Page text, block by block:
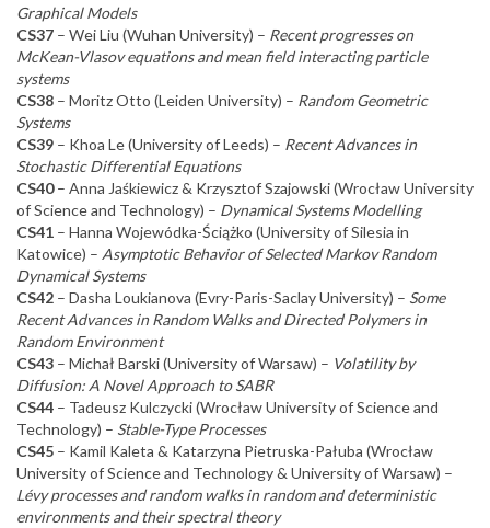
Graphical Models
CS37 – Wei Liu (Wuhan University) – Recent progresses on
McKean-Vlasov equations and mean field interacting particle
systems
CS38 – Moritz Otto (Leiden University) – Random Geometric
Systems
CS39 – Khoa Le (University of Leeds) – Recent Advances in
Stochastic Differential Equations
CS40– Anna Jaśkiewicz & Krzysztof Szajowski (Wrocław University
of Science and Technology) – Dynamical Systems Modelling
CS41 – Hanna Wojewódka-Ściążko (University of Silesia in
Katowice) – Asymptotic Behavior of Selected Markov Random
Dynamical Systems
CS42 – Dasha Loukianova (Evry-Paris-Saclay University) – Some
Recent Advances in Random Walks and Directed Polymers in
Random Environment
CS43 – Michał Barski (University of Warsaw) – Volatility by
Diffusion: A Novel Approach to SABR
CS44 – Tadeusz Kulczycki (Wrocław University of Science and
Technology) – Stable-Type Processes
CS45 – Kamil Kaleta & Katarzyna Pietruska-Pałuba (Wrocław
University of Science and Technology & University of Warsaw) –
Lévy processes and random walks in random and deterministic
environments and their spectral theory